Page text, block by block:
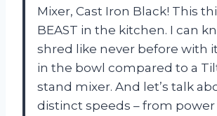
Mixer, Cast Iron Black! This
BEAST in the kitchen. I can
shred like never before with
in the bowl compared to a
stand mixer. And let’s talk
distinct speeds – from